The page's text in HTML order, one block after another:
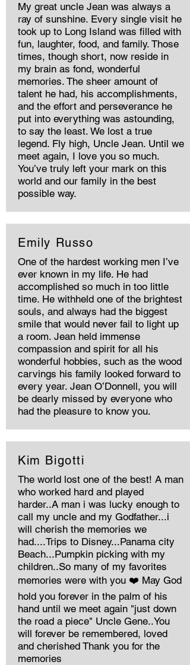
My great uncle Jean was always a
ray of sunshine. Every single visit he
took up to Long Island was filled with
fun, laughter, food, and family. Those
times, though short, now reside in
my brain as fond, wonderful
memories. The sheer amount of
talent he had, his accomplishments,
and the effort and perseverance he
put into everything was astounding,
to say the least. We lost a true
legend. Fly high, Uncle Jean. Until we
meet again, I love you so much.
You’ve truly left your mark on this
world and our family in the best
possible way.
Emily Russo
One of the hardest working men I’ve
ever known in my life. He had
accomplished so much in too little
time. He withheld one of the brightest
souls, and always had the biggest
smile that would never fail to light up
a room. Jean held immense
compassion and spirit for all his
wonderful hobbies, such as the wood
carvings his family looked forward to
every year. Jean O’Donnell, you will
be dearly missed by everyone who
had the pleasure to know you.
Kim Bigotti
The world lost one of the best! A man
who worked hard and played
harder..A man i was lucky enough to
call my uncle and my Godfather...i
will cherish the memories we
had....Trips to Disney...Panama city
Beach...Pumpkin picking with my
children..So many of my favorites
memories were with you ❤️ May God
hold you forever in the palm of his
hand until we meet again "just down
the road a piece" Uncle Gene..You
will forever be remembered, loved
and cherished Thank you for the
memories